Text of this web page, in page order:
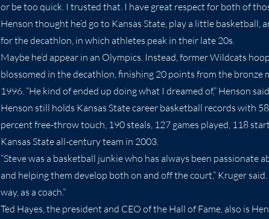
or be too quick. I trusted that. I have great respect for both of
Henson thought he’d go to Kansas State, play a little basketball,
for the decathlon, in which athletes peak in their late 20s.
Maybe he’d appear in an Olympics. Instead, former Wildcats
blossomed in the decathlon, finishing 20 points from the bronze
1996. “He kind of ended up doing what I dreamed of,” Henson
Henson still holds Kansas State career basketball records with
percent free-throw touch, 190 steals, 127 games played, 118
Kansas State all-century team in 2003.
“Steve was a basketball junkie who has always been passionate
and helping them develop both on and off the court,” Kruger
way, as a coach.”
Ted Hayes, the president and CEO of the Hall of Fame, also is